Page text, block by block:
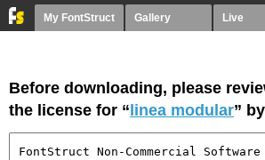
My FontStruct Gallery Live
Before downloading, please
the license for “ linea modular” by